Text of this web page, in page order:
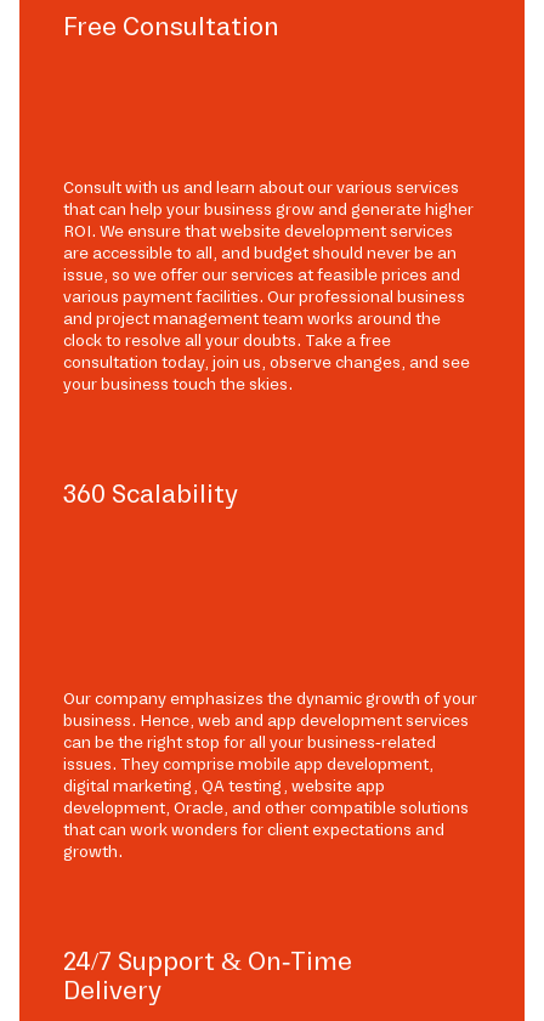
Free Consultation
Consult with us and learn about our various services
that can help your business grow and generate higher
ROI. We ensure that website development services
are accessible to all, and budget should never be an
issue, so we offer our services at feasible prices and
various payment facilities. Our professional business
and project management team works around the
clock to resolve all your doubts. Take a free
consultation today, join us, observe changes, and see
your business touch the skies.
360 Scalability
Our company emphasizes the dynamic growth of your
business. Hence, web and app development services
can be the right stop for all your business-related
issues. They comprise mobile app development,
digital marketing, QA testing, website app
development, Oracle, and other compatible solutions
that can work wonders for client expectations and
growth.
24/7 Support & On-Time
Delivery